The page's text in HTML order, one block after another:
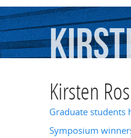
Kirsten
Graduate students
Symposium